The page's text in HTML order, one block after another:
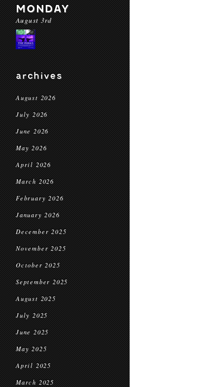
MONDAY
August 3rd
archives
August 2026
July 2026
June 2026
May 2026
April 2026
March 2026
February 2026
January 2026
December 2025
November 2025
October 2025
September 2025
August 2025
July 2025
June 2025
May 2025
April 2025
March 2025